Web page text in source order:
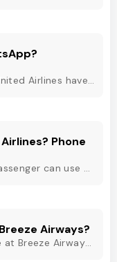
If you are wondering about "Does United Airlines have Whatsapp?" Then, check out this blog to know about Delta Airlines Whatsapp service and its alternatives.
Phone
To get in touch with Flair Airlines, passenger can use email, live chat and calling option. However, dial Flair Airlines phone number for quick assistance.
Airways?
Finding a way to speak to someone at Breeze Airways? Dial Breeze Airways phone number or check out this blog to know about the contact modes for assistance.